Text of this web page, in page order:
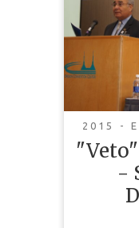
2015 -
-
-
This
analysis